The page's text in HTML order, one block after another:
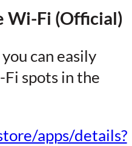
Wi-Fi (Official)
can easily
spots in the
apps/details?